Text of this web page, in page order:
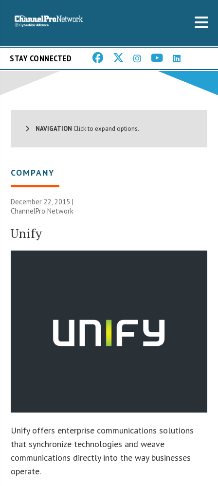
STAY CONNECTED
NAVIGATION Click to expand options.
COMPANY
December 22, 2015 |
ChannelPro Network
Unify
Unify offers enterprise communications solutions
that synchronize technologies and weave
communications directly into the way businesses
operate.